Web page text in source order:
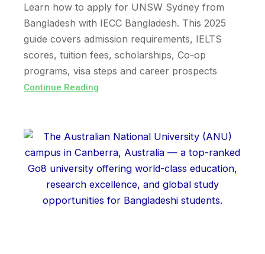
Learn how to apply for UNSW Sydney from
Bangladesh with IECC Bangladesh. This 2025
guide covers admission requirements, IELTS
scores, tuition fees, scholarships, Co-op
programs, visa steps and career prospects
Continue Reading